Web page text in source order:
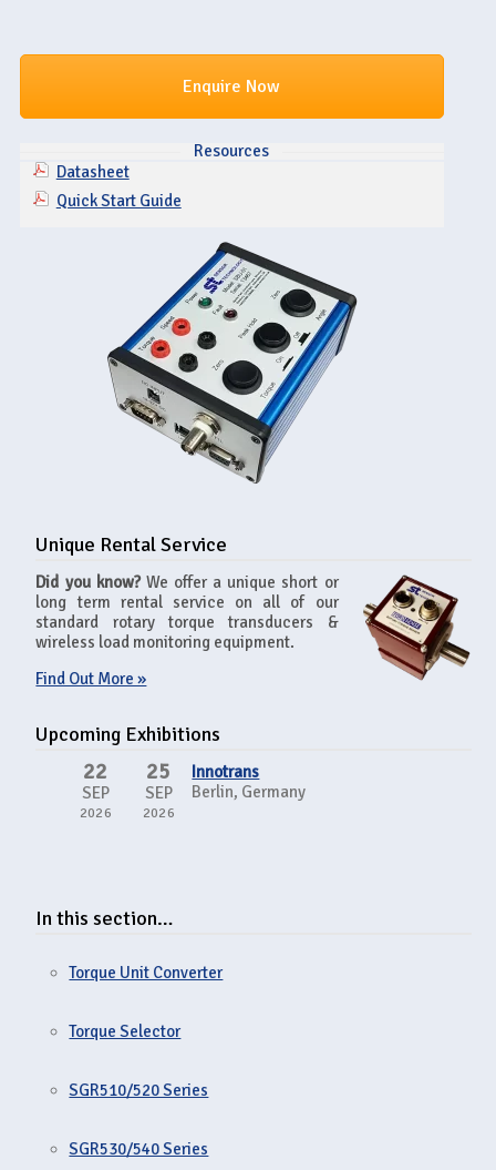
Enquire Now
Resources
Datasheet
Quick Start Guide
Unique Rental Service
Did you know?We offer a unique short or
long term rental service on all of our
standard rotary torque transducers &
wireless load monitoring equipment.
Find Out More »
Upcoming Exhibitions
22
SEP
2026
25
SEP
2026
Innotrans
Berlin, Germany
In this section…
Torque Unit Converter
Torque Selector
SGR510/520 Series
SGR530/540 Series